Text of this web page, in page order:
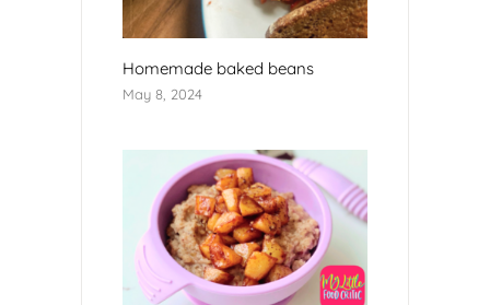
Homemade baked beans
May 8, 2024